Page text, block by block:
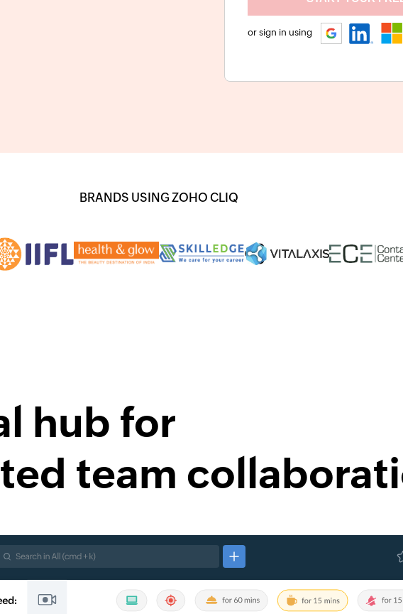
or sign in using
BRANDS USING ZOHO CLIQ
hub for
team